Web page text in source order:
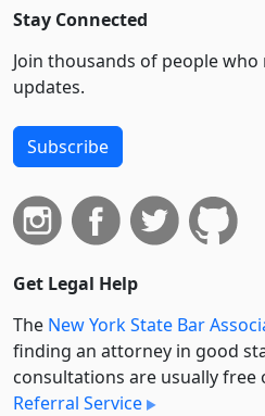
Stay Connected
Join thousands of people
updates.
Subscribe
Get Legal Help
The New York State Bar
finding an attorney in good
consultations are usually free
Referral Service